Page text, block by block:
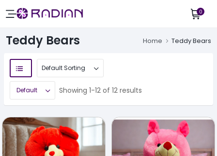
0
Teddy Bears Home Teddy Bears
Showing 1-12 of 12 results